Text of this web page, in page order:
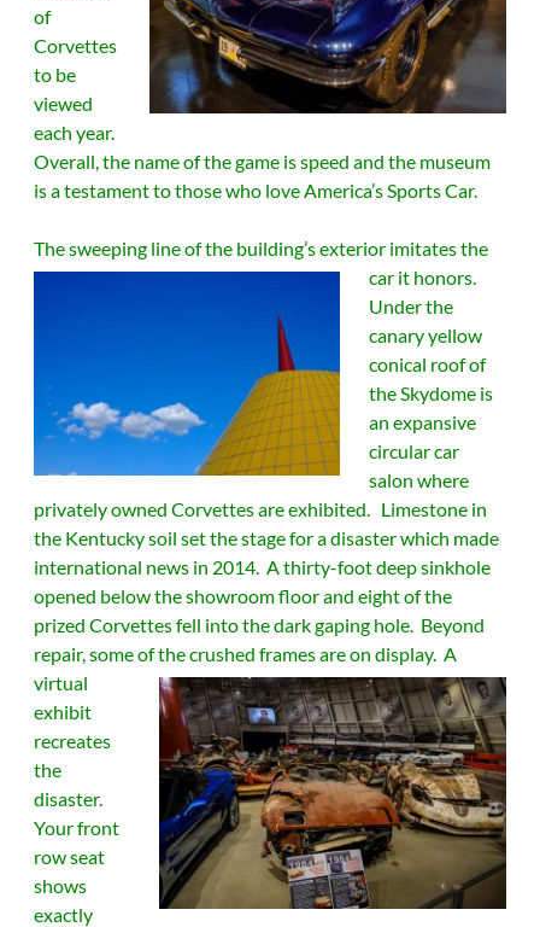
of
Corvettes
to be
viewed
each year.
Overall, the name of the game is speed and the museum
is a testament to those who love America’s Sports Car.
The sweeping line of the building’s exterior imitates the
car it honors.
Under the
canary yellow
conical roof of
the Skydome is
an expansive
circular car
salon where
privately owned Corvettes are exhibited. Limestone in
the Kentucky soil set the stage for a disaster which made
international news in 2014. A thirty-foot deep sinkhole
opened below the showroom floor and eight of the
prized Corvettes fell into the dark gaping hole. Beyond
repair, some of the crushed frames are on display. A
virtual
exhibit
recreates
the
disaster.
Your front
row seat
shows
exactly